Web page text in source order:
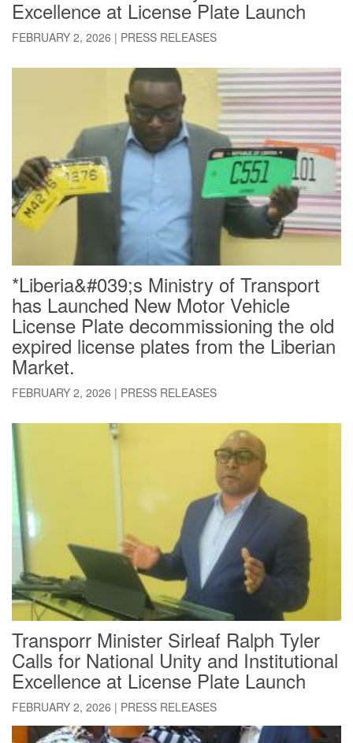
Excellence at License Plate Launch
FEBRUARY 2, 2026 | PRESS RELEASES
*Liberia&#039;s Ministry of Transport
has Launched New Motor Vehicle
License Plate decommissioning the old
expired license plates from the Liberian
Market.
FEBRUARY 2, 2026 | PRESS RELEASES
Transporr Minister Sirleaf Ralph Tyler
Calls for National Unity and Institutional
Excellence at License Plate Launch
FEBRUARY 2, 2026 | PRESS RELEASES